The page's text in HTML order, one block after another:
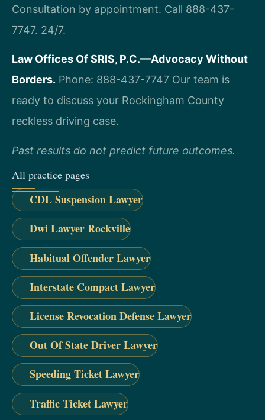
Consultation by appointment. Call 888-437-
7747. 24/7.
Law Offices Of SRIS, P.C.—Advocacy Without
Borders. Phone: 888-437-7747 Our team is
ready to discuss your Rockingham County
reckless driving case.
Past results do not predict future outcomes.
All practice pages
CDL Suspension Lawyer
Dwi Lawyer Rockville
Habitual Offender Lawyer
Interstate Compact Lawyer
License Revocation Defense Lawyer
Out Of State Driver Lawyer
Speeding Ticket Lawyer
Traffic Ticket Lawyer